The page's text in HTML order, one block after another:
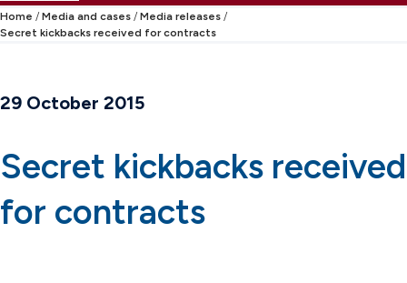
Home Media and cases
Media releases
Secret kickbacks received for contracts
29 October 2015
Secret kickbacks received
for contracts